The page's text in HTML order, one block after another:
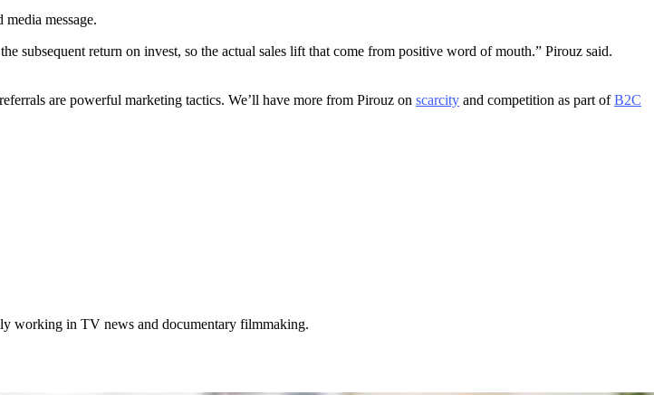
message.
subsequent return on invest, so the actual sales lift that come from positive word of mouth.” Pirouz said.
are powerful marketing tactics. We’ll have more from Pirouz on scarcity and competition as part ofB2C
working in TV news and documentary filmmaking.